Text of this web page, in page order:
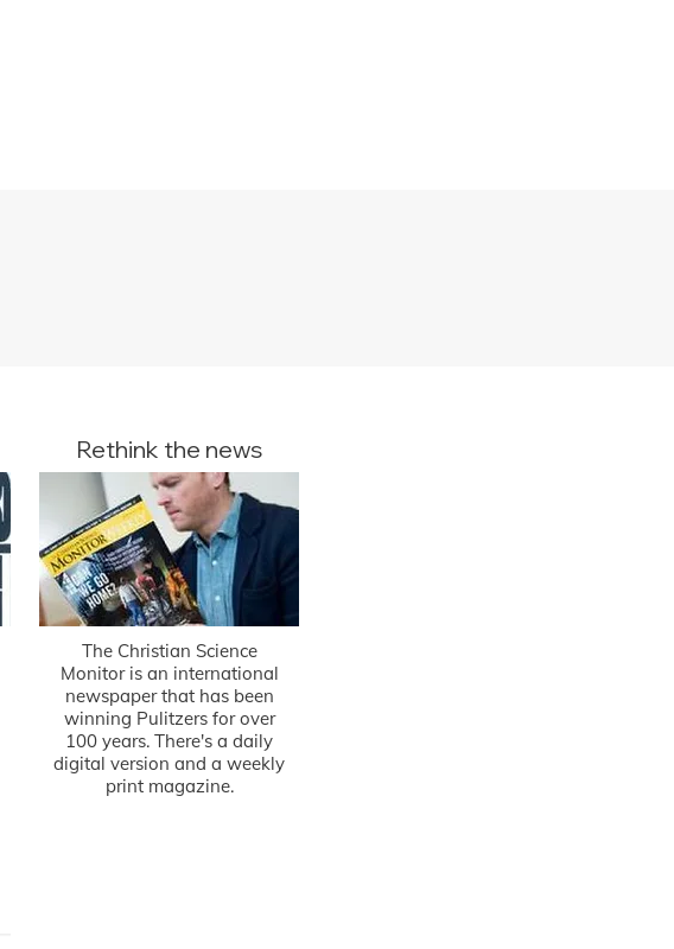
Rethink the news
The Christian Science
Monitor is an international
newspaper that has been
winning Pulitzers for over
100 years. There's a daily
digital version and a weekly
print magazine.